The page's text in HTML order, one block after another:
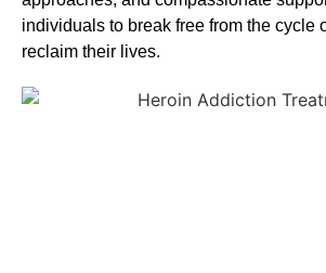
individuals to break free from the cycle
reclaim their lives.